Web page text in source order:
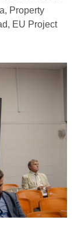
Property
EU Project